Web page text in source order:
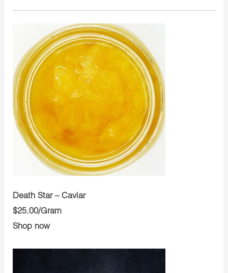
Death Star – Caviar
$25.00/Gram
Shop now